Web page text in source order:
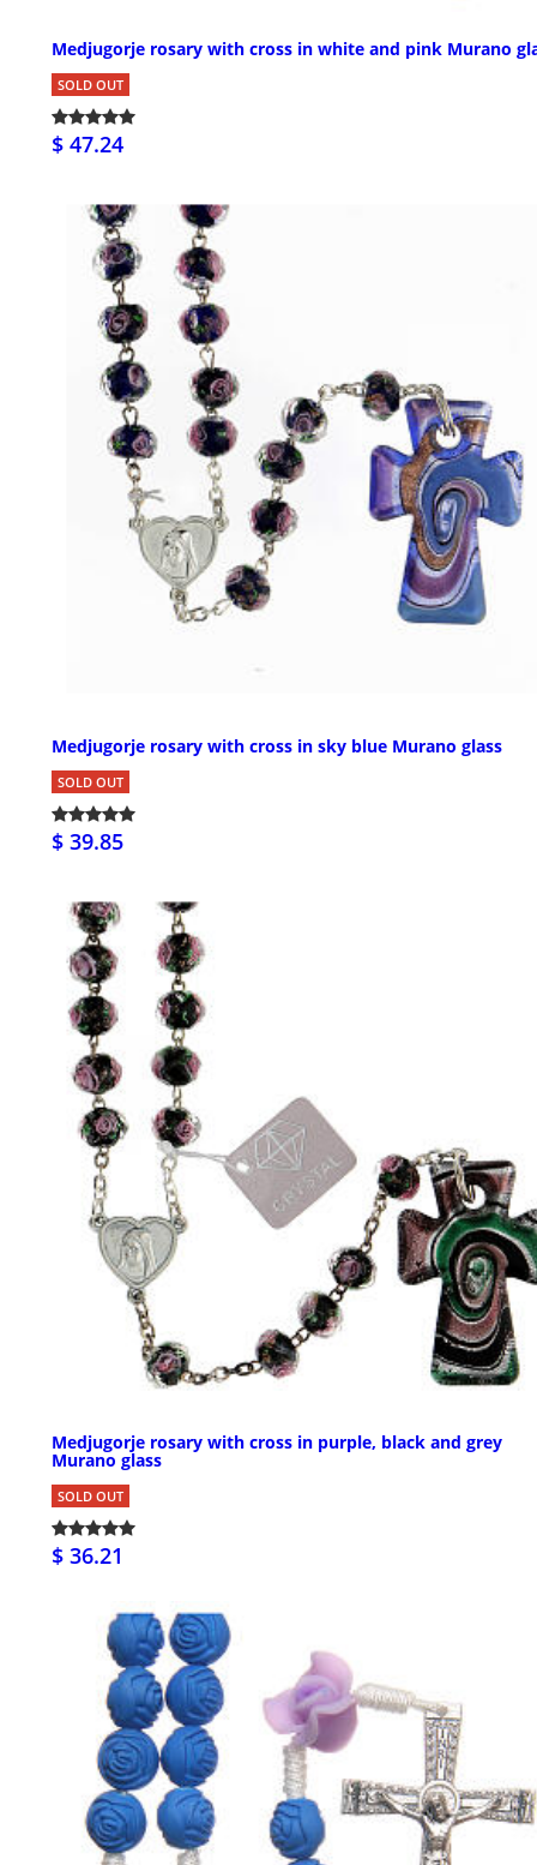
Medjugorje rosary with cross in white and pink Murano
SOLD OUT
$ 47.24
Medjugorje rosary with cross in sky blue Murano glass
SOLD OUT
$ 39.85
Medjugorje rosary with cross in purple, black and grey
Murano glass
SOLD OUT
$ 36.21